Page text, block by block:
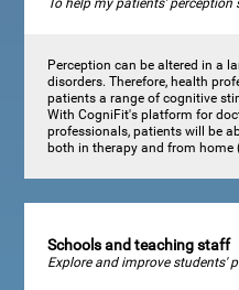
To help my patients' perception
Perception can be altered in a
disorders. Therefore, health
patients a range of cognitive
With CogniFit's platform for
professionals, patients will be
both in therapy and from
Schools and teaching staff
Explore and improve students'